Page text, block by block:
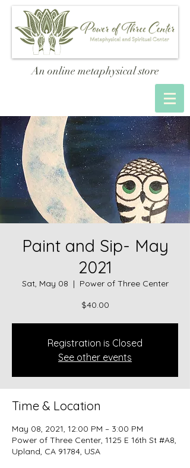
An online metaphysical store
Paint and Sip- May
2021
Sat, May 08
  |
Power of Three Center
$40.00
Registration is Closed
See other events
Time & Location
May 08, 2021, 12:00 PM – 3:00 PM
Power of Three Center, 1125 E 16th St #A8,
Upland, CA 91784, USA